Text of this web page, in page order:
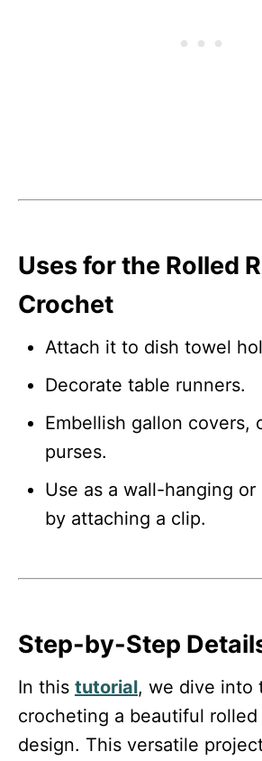
Uses for the Rolled
Crochet
Attach it to dish towel
Decorate table runners.
Embellish gallon covers,
purses.
Use as a wall-hanging
by attaching a clip.
Step-by-Step
In this tutorial, we dive into
crocheting a beautiful
design. This versatile